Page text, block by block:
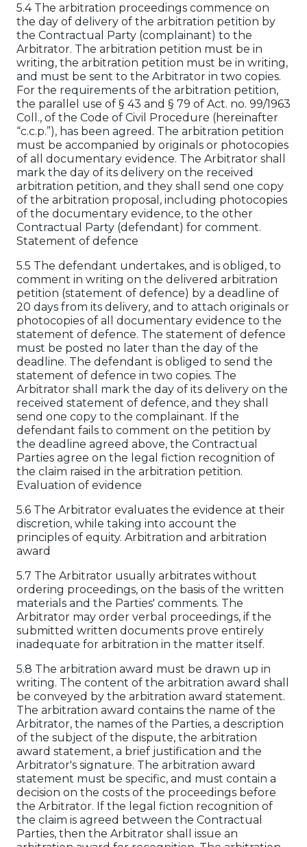
5.4 The arbitration proceedings commence on
the day of delivery of the arbitration petition by
the Contractual Party (complainant) to the
Arbitrator. The arbitration petition must be in
writing, the arbitration petition must be in writing,
and must be sent to the Arbitrator in two copies.
For the requirements of the arbitration petition,
the parallel use of § 43 and § 79 of Act. no. 99/1963
Coll., of the Code of Civil Procedure (hereinafter
“c.c.p.”), has been agreed. The arbitration petition
must be accompanied by originals or photocopies
of all documentary evidence. The Arbitrator shall
mark the day of its delivery on the received
arbitration petition, and they shall send one copy
of the arbitration proposal, including photocopies
of the documentary evidence, to the other
Contractual Party (defendant) for comment.
Statement of defence
5.5 The defendant undertakes, and is obliged, to
comment in writing on the delivered arbitration
petition (statement of defence) by a deadline of
20 days from its delivery, and to attach originals or
photocopies of all documentary evidence to the
statement of defence. The statement of defence
must be posted no later than the day of the
deadline. The defendant is obliged to send the
statement of defence in two copies. The
Arbitrator shall mark the day of its delivery on the
received statement of defence, and they shall
send one copy to the complainant. If the
defendant fails to comment on the petition by
the deadline agreed above, the Contractual
Parties agree on the legal fiction recognition of
the claim raised in the arbitration petition.
Evaluation of evidence
5.6 The Arbitrator evaluates the evidence at their
discretion, while taking into account the
principles of equity. Arbitration and arbitration
award
5.7 The Arbitrator usually arbitrates without
ordering proceedings, on the basis of the written
materials and the Parties' comments. The
Arbitrator may order verbal proceedings, if the
submitted written documents prove entirely
inadequate for arbitration in the matter itself.
5.8 The arbitration award must be drawn up in
writing. The content of the arbitration award shall
be conveyed by the arbitration award statement.
The arbitration award contains the name of the
Arbitrator, the names of the Parties, a description
of the subject of the dispute, the arbitration
award statement, a brief justification and the
Arbitrator's signature. The arbitration award
statement must be specific, and must contain a
decision on the costs of the proceedings before
the Arbitrator. If the legal fiction recognition of
the claim is agreed between the Contractual
Parties, then the Arbitrator shall issue an